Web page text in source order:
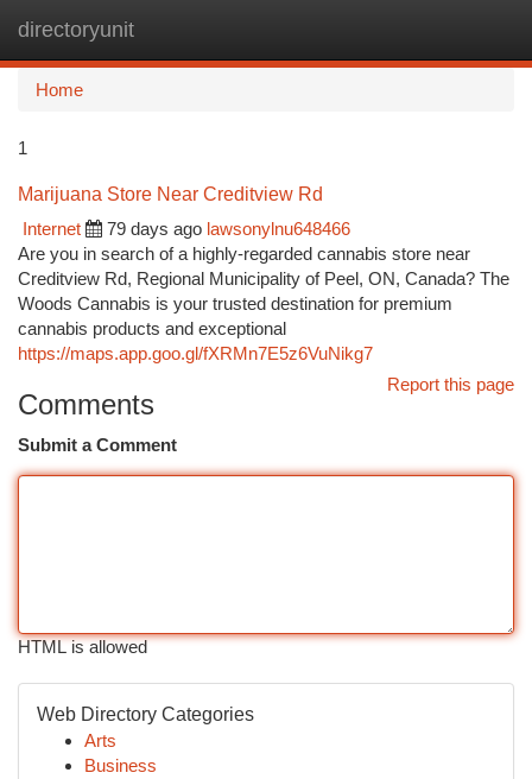
directoryunit
Home
1
Marijuana Store Near Creditview Rd
Internet
79 days ago lawsonylnu648466
Are you in search of a highly-regarded cannabis store near
Creditview Rd, Regional Municipality of Peel, ON, Canada? The
Woods Cannabis is your trusted destination for premium
cannabis products and exceptional
https://maps.app.goo.gl/fXRMn7E5z6VuNikg7
Report this page
Comments
Submit a Comment
HTML is allowed
Web Directory Categories
Arts
Business